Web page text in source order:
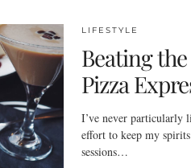
LIFESTYLE
Beating
Pizza
I’ve never particularly
effort to keep my
sessions…